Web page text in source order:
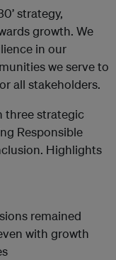
strategy,
growth. We
in our
we serve to
all stakeholders.
three strategic
Responsible
Highlights
remained
with growth